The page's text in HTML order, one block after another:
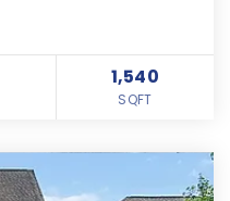
1,540
SQFT